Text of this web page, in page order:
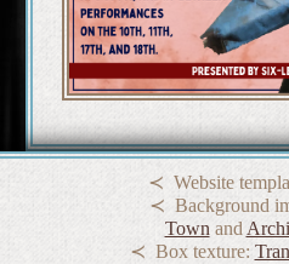
Website
Background
Town and
Box texture: